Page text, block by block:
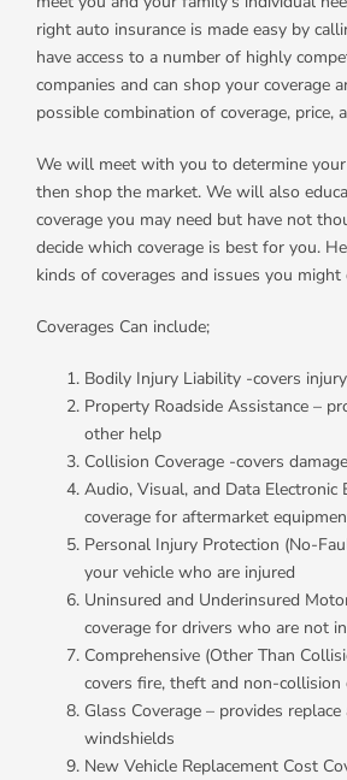
right auto insurance is made easy by
have access to a number of highly
companies and can shop your coverage
possible combination of coverage, price,
We will meet with you to determine
then shop the market. We will also
coverage you may need but have not
decide which coverage is best for you.
kinds of coverages and issues you might
Coverages Can include;
Bodily Injury Liability -covers
Property Roadside Assistance –
other help
Collision Coverage -covers
Audio, Visual, and Data Electronic
coverage for aftermarket
Personal Injury Protection (No-
your vehicle who are injured
Uninsured and Underinsured
coverage for drivers who are not
Comprehensive (Other Than
covers fire, theft and non-collision
Glass Coverage – provides
windshields
New Vehicle Replacement Cost